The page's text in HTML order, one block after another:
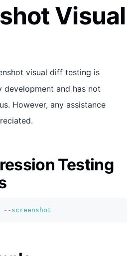
Visual
visual diff testing is
development and has not
However, any assistance
Testing
--screenshot